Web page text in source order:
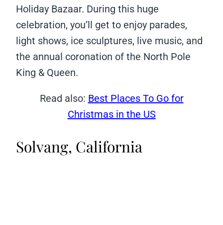
Holiday Bazaar. During this huge
celebration, you’ll get to enjoy parades,
light shows, ice sculptures, live music, and
the annual coronation of the North Pole
King & Queen.
Read also: Best Places To Go for
Christmas in the US
Solvang, California